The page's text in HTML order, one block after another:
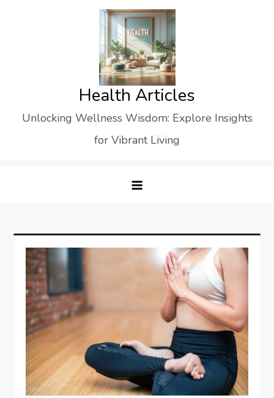
Health Articles
Unlocking Wellness Wisdom: Explore Insights
for Vibrant Living